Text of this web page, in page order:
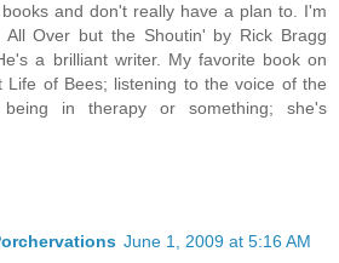
and don't really have a plan to. I'm
All Over but the Shoutin' by Rick Bragg
a brilliant writer. My favorite book on
Life of Bees; listening to the voice of the
in therapy or something; she's
June 1, 2009 at 5:16 AM